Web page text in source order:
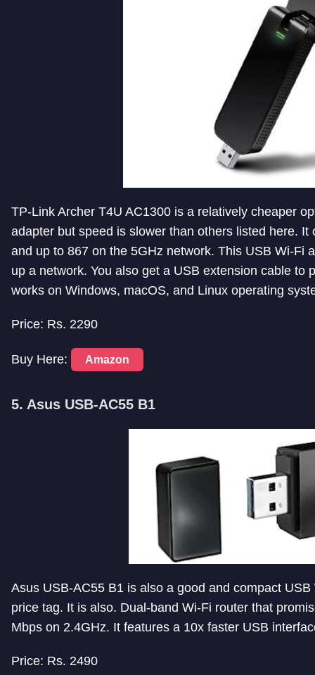
TP-Link Archer T4U AC1300 is a relatively cheaper
adapter but speed is slower than others listed here.
and up to 867 on the 5GHz network. This USB Wi-Fi
up a network. You also get a USB extension cable to
works on Windows, macOS, and Linux operating
Price: Rs. 2290
Buy Here: Amazon
5. Asus USB-AC55 B1
Asus USB-AC55 B1 is also a good and compact
price tag. It is also. Dual-band Wi-Fi router that
Mbps on 2.4GHz. It features a 10x faster USB
Price: Rs. 2490